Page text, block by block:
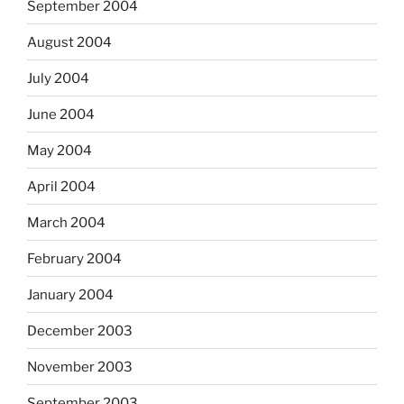
September 2004
August 2004
July 2004
June 2004
May 2004
April 2004
March 2004
February 2004
January 2004
December 2003
November 2003